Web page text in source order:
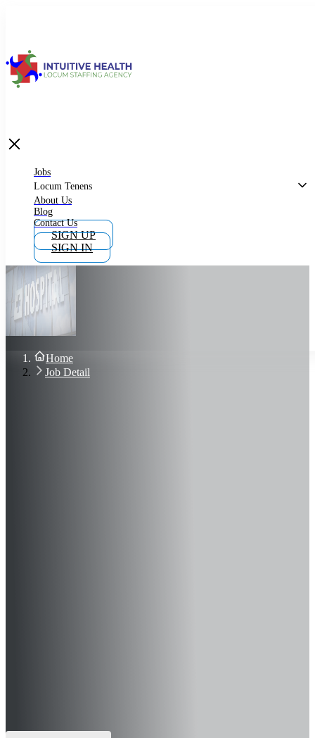
What is Locum Tenens
Why Work as Locum Tenens
Work With Intuitive Health Services
Importance of Locum Tenens
Blog
Contact Us
Sign In
Join Now
Jobs
Locum Tenens
About Us
Blog
Contact Us
SIGN UP
SIGN IN
Home
Job Detail